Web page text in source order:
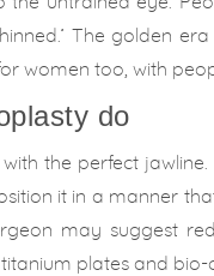
The golden
women too, with
do
the perfect
it in a manner
may suggest
plates and bio-